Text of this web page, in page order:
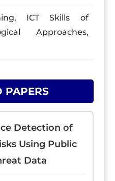
ICT Skills of
Approaches,
PAPERS
Detection of
Using Public
Data